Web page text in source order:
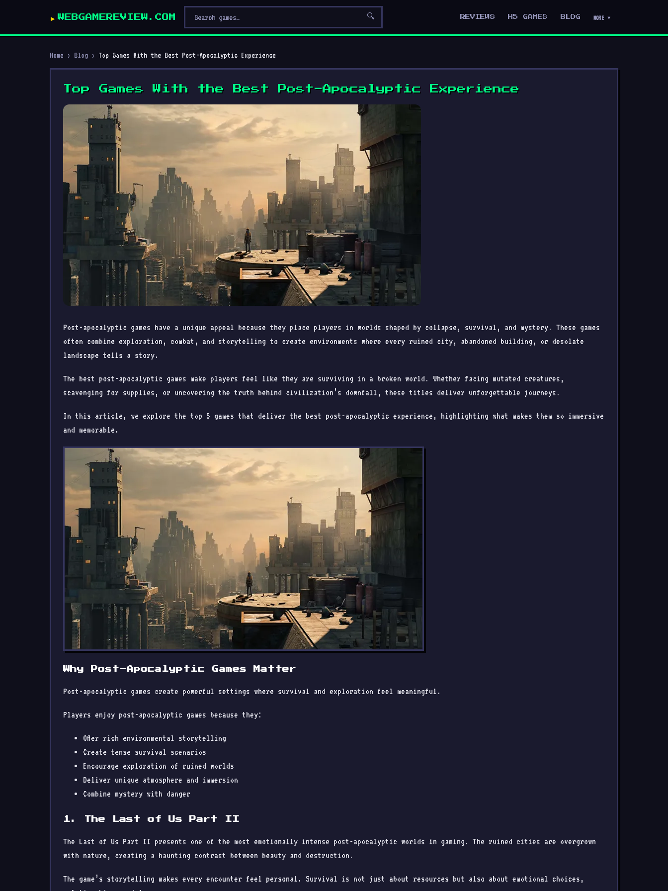
WEBGAMEREVIEW.COM 🔍 REVIEWS H5 GAMES BLOG MORE ▾
Home › Blog › Top Games With the Best Post-Apocalyptic Experience
Top Games With the Best Post-Apocalyptic Experience
Post-apocalyptic games have a unique appeal because they place players in worlds shaped by collapse, survival, and mystery. These games
often combine exploration, combat, and storytelling to create environments where every ruined city, abandoned building, or desolate
landscape tells a story.
The best post-apocalyptic games make players feel like they are surviving in a broken world. Whether facing mutated creatures,
scavenging for supplies, or uncovering the truth behind civilization’s downfall, these titles deliver unforgettable journeys.
In this article, we explore the top 5 games that deliver the best post-apocalyptic experience, highlighting what makes them so immersive
and memorable.
Why Post-Apocalyptic Games Matter
Post-apocalyptic games create powerful settings where survival and exploration feel meaningful.
Players enjoy post-apocalyptic games because they:
Offer rich environmental storytelling
Create tense survival scenarios
Encourage exploration of ruined worlds
Deliver unique atmosphere and immersion
Combine mystery with danger
1. The Last of Us Part II
The Last of Us Part II presents one of the most emotionally intense post-apocalyptic worlds in gaming. The ruined cities are overgrown
with nature, creating a haunting contrast between beauty and destruction.
The game’s storytelling makes every encounter feel personal. Survival is not just about resources but also about emotional choices,